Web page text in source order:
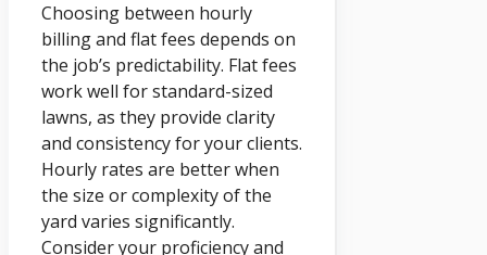
Choosing between hourly
billing and flat fees depends on
the job’s predictability. Flat fees
work well for standard-sized
lawns, as they provide clarity
and consistency for your clients.
Hourly rates are better when
the size or complexity of the
yard varies significantly.
Consider your proficiency and